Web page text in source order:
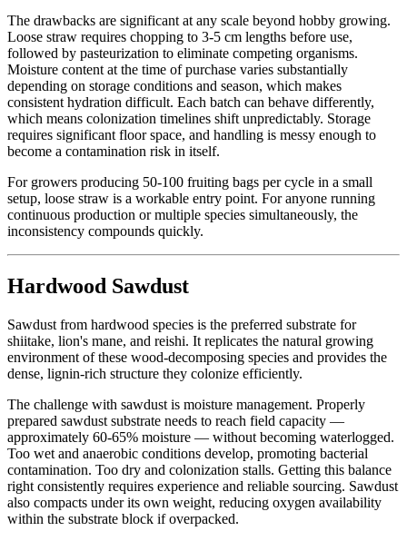
The drawbacks are significant at any scale beyond hobby growing.
Loose straw requires chopping to 3-5 cm lengths before use,
followed by pasteurization to eliminate competing organisms.
Moisture content at the time of purchase varies substantially
depending on storage conditions and season, which makes
consistent hydration difficult. Each batch can behave differently,
which means colonization timelines shift unpredictably. Storage
requires significant floor space, and handling is messy enough to
become a contamination risk in itself.
For growers producing 50-100 fruiting bags per cycle in a small
setup, loose straw is a workable entry point. For anyone running
continuous production or multiple species simultaneously, the
inconsistency compounds quickly.
Hardwood Sawdust
Sawdust from hardwood species is the preferred substrate for
shiitake, lion's mane, and reishi. It replicates the natural growing
environment of these wood-decomposing species and provides the
dense, lignin-rich structure they colonize efficiently.
The challenge with sawdust is moisture management. Properly
prepared sawdust substrate needs to reach field capacity —
approximately 60-65% moisture — without becoming waterlogged.
Too wet and anaerobic conditions develop, promoting bacterial
contamination. Too dry and colonization stalls. Getting this balance
right consistently requires experience and reliable sourcing. Sawdust
also compacts under its own weight, reducing oxygen availability
within the substrate block if overpacked.